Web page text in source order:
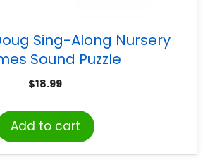
Sing-Along Nursery
Sound Puzzle
$18.99
Add to cart